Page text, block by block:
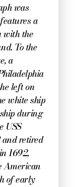
was
a
with the
To the
a
left on
white ship
during
USS
retired
1692,
American
of early